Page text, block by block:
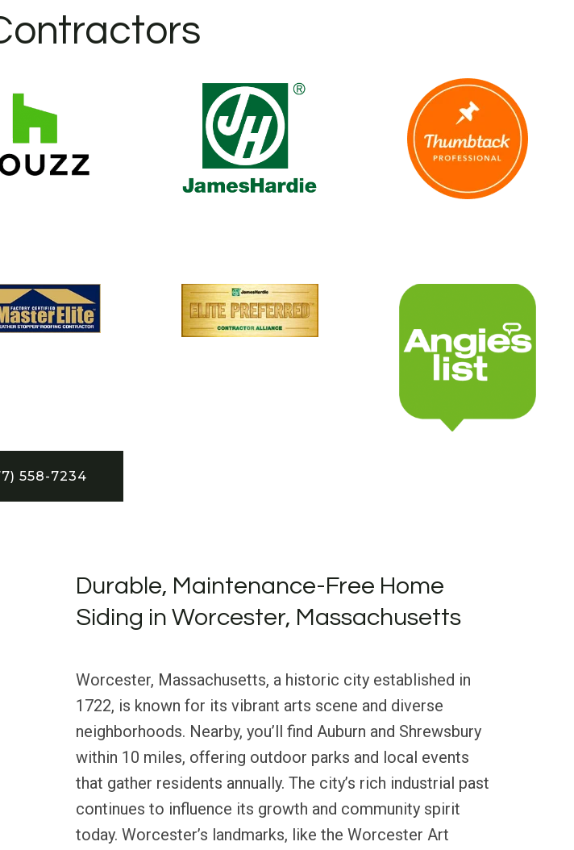
558-7234
Durable, Maintenance-Free Home
Siding in Worcester, Massachusetts
Worcester, Massachusetts, a historic city established in
1722, is known for its vibrant arts scene and diverse
neighborhoods. Nearby, you’ll find Auburn and Shrewsbury
within 10 miles, offering outdoor parks and local events
that gather residents annually. The city’s rich industrial past
continues to influence its growth and community spirit
today. Worcester’s landmarks, like the Worcester Art